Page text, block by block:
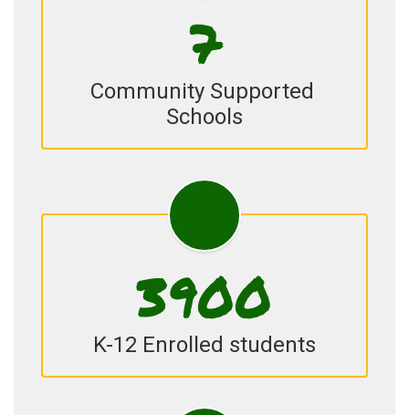
7
Community Supported
Schools
3900
K-12 Enrolled students